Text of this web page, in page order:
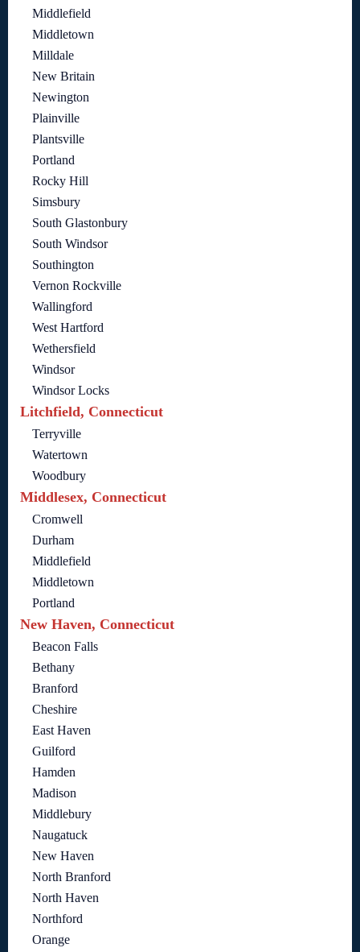
Middlefield
Middletown
Milldale
New Britain
Newington
Plainville
Plantsville
Portland
Rocky Hill
Simsbury
South Glastonbury
South Windsor
Southington
Vernon Rockville
Wallingford
West Hartford
Wethersfield
Windsor
Windsor Locks
Litchfield, Connecticut
Terryville
Watertown
Woodbury
Middlesex, Connecticut
Cromwell
Durham
Middlefield
Middletown
Portland
New Haven, Connecticut
Beacon Falls
Bethany
Branford
Cheshire
East Haven
Guilford
Hamden
Madison
Middlebury
Naugatuck
New Haven
North Branford
North Haven
Northford
Orange